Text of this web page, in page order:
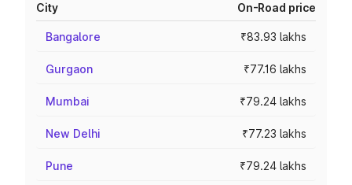
City On-Road price
Bangalore ₹83.93 lakhs
Gurgaon ₹77.16 lakhs
Mumbai ₹79.24 lakhs
New Delhi ₹77.23 lakhs
Pune ₹79.24 lakhs